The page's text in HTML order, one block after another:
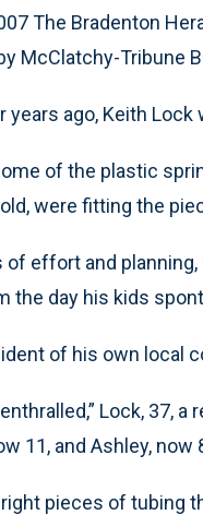
The Bradenton
McClatchy-Tribune
years ago, Keith
of the plastic
were fitting the
of effort and
the day his kids
of his own local
Lock, 37,
11, and Ashley, now
pieces of tubing